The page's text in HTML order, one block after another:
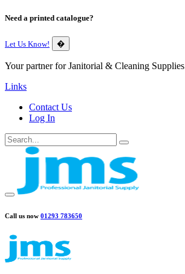
Need a printed catalogue?
Let Us Know! �
Your partner for Janitorial & Cleaning Supplies
Links
Contact Us
Log In
Call us now 01293 783650